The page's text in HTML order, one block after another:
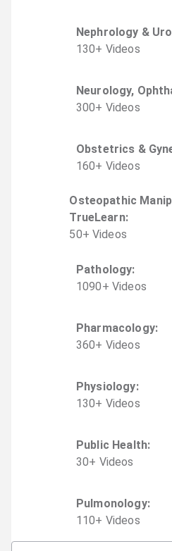
Nephrology &
130+ Videos
Neurology,
300+ Videos
Obstetrics &
160+ Videos
Osteopathic
TrueLearn:
50+ Videos
Pathology:
1090+ Videos
Pharmacology:
360+ Videos
Physiology:
130+ Videos
Public Health:
30+ Videos
Pulmonology:
110+ Videos